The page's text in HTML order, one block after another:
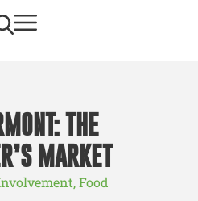
THE
MARKET
,Food